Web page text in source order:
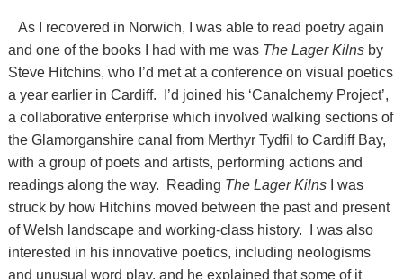
As I recovered in Norwich, I was able to read poetry again
and one of the books I had with me was The Lager Kilnsby
Steve Hitchins, who I’d met at a conference on visual poetics
a year earlier in Cardiff. I’d joined his ‘Canalchemy Project’,
a collaborative enterprise which involved walking sections of
the Glamorganshire canal from Merthyr Tydfil to Cardiff Bay,
with a group of poets and artists, performing actions and
readings along the way. Reading The Lager KilnsI was
struck by how Hitchins moved between the past and present
of Welsh landscape and working-class history. I was also
interested in his innovative poetics, including neologisms
and unusual word play, and he explained that some of it